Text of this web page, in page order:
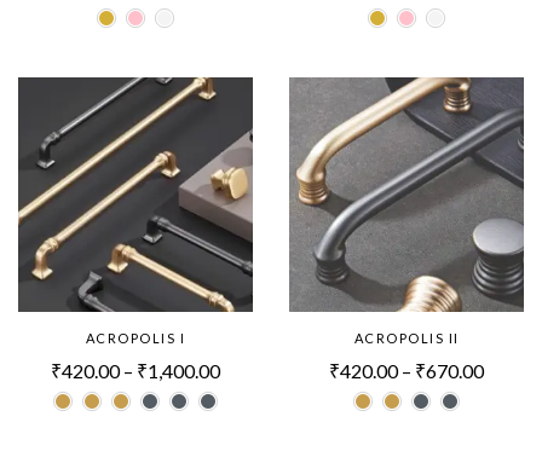
ACROPOLIS I
₹420.00 – ₹1,400.00
ACROPOLIS II
₹420.00 – ₹670.00